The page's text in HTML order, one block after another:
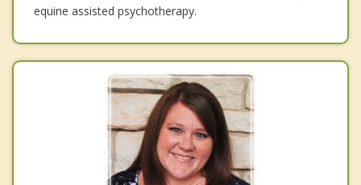
equine assisted psychotherapy.